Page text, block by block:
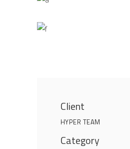
Client
HYPER TEAM
Category